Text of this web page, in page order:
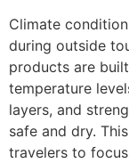
Climate
during outside
products are
temperature
layers, and
safe and dry.
travelers to